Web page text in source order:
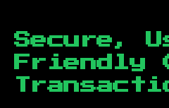
Secure,
Friendly